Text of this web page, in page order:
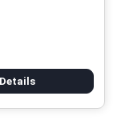
Details